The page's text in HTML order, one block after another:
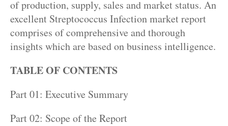
of production, supply, sales and market status. An
excellent Streptococcus Infection market report
comprises of comprehensive and thorough
insights which are based on business intelligence.
TABLE OF CONTENTS
Part 01: Executive Summary
Part 02: Scope of the Report